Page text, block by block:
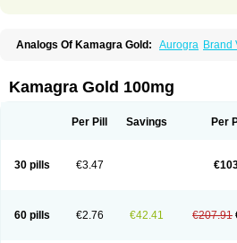
Analogs Of Kamagra Gold: Aurogra Brand
Kamagra Effervescent
Kamagra Oral Jelly
Kamagra Super Lady era Malegra DXT
Suhagra Super P-Force Super P-
Viagra Vigour
Zenegra
Kamagra Gold 100mg
Per Pill Savings Per
30 pills €3.47
60 pills €2.76 €42.41 €207.91